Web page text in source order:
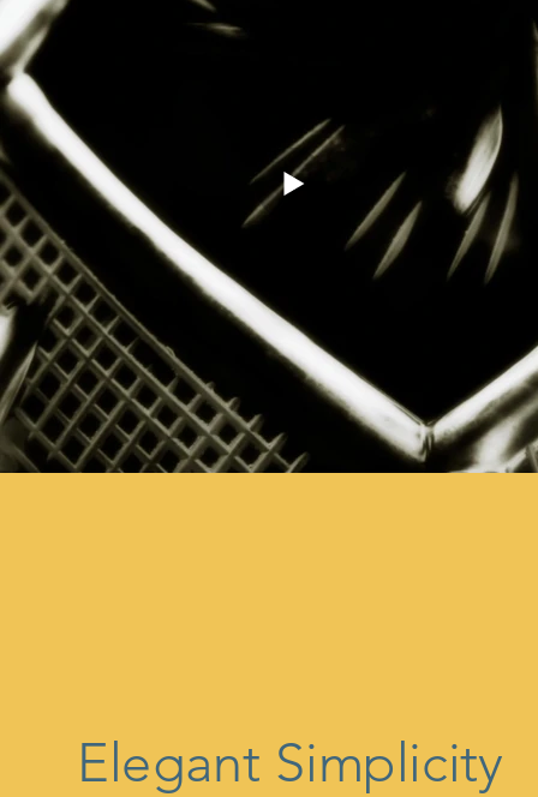
Elegant Simplicity